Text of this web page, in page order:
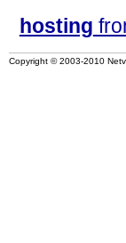
hosting
Copyright © 2003-2010